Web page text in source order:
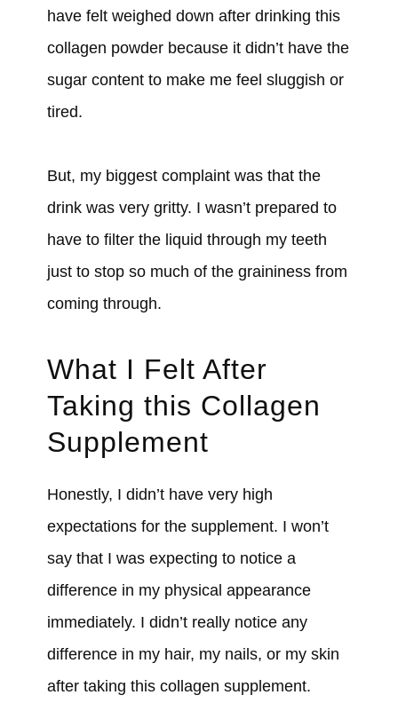
have felt weighed down after drinking this
collagen powder because it didn’t have the
sugar content to make me feel sluggish or
tired.
But, my biggest complaint was that the
drink was very gritty. I wasn’t prepared to
have to filter the liquid through my teeth
just to stop so much of the graininess from
coming through.
What I Felt After
Taking this Collagen
Supplement
Honestly, I didn’t have very high
expectations for the supplement. I won’t
say that I was expecting to notice a
difference in my physical appearance
immediately. I didn’t really notice any
difference in my hair, my nails, or my skin
after taking this collagen supplement.